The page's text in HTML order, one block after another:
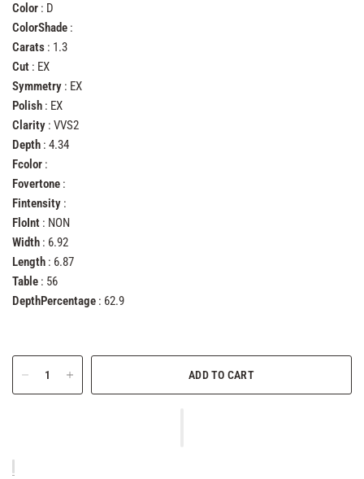
Color : D
ColorShade :
Carats : 1.3
Cut : EX
Symmetry : EX
Polish : EX
Clarity : VVS2
Depth : 4.34
Fcolor :
Fovertone :
Fintensity :
FloInt : NON
Width : 6.92
Length : 6.87
Table : 56
DepthPercentage : 62.9
ADD TO CART